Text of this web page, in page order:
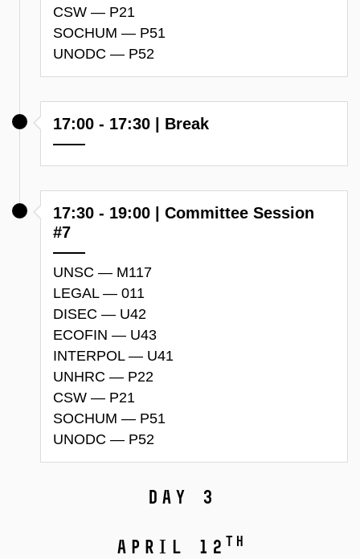
CSW — P21
SOCHUM — P51
UNODC — P52
17:00 - 17:30 | Break
17:30 - 19:00 | Committee Session
#7
UNSC — M117
LEGAL — 011
DISEC — U42
ECOFIN — U43
INTERPOL — U41
UNHRC — P22
CSW — P21
SOCHUM — P51
UNODC — P52
Day 3
April 12 th